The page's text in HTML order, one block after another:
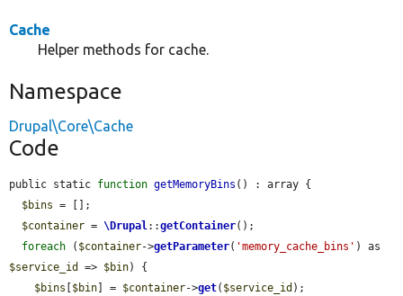
Cache
Helper methods for cache.
Namespace
Drupal\Core\Cache
Code
public static function getMemoryBins () : array {
$bins = [];
$container = \Drupal::getContainer();
foreach ( $container->getParameter( 'memory_cache_bins'
$service_id
=> $bin) {
$bins [$bin] = $container->get( $service_id );